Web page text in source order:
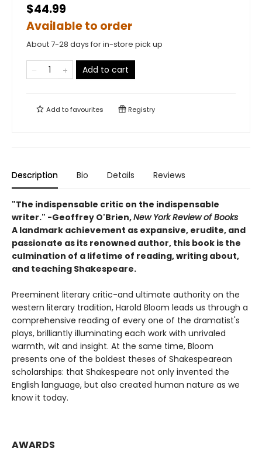
$44.99
Available to order
About 7-28 days for in-store pick up
Add to cart
Add tofavourites Registry
Description Bio Details Reviews
"The indispensable critic on the indispensable
writer." -Geoffrey O'Brien,New York Review of Books
A landmark achievement as expansive, erudite, and
passionate as its renowned author, this book is the
culmination of a lifetime of reading, writing about,
and teaching Shakespeare.
Preeminent literary critic-and ultimate authority on the
western literary tradition, Harold Bloom leads us through a
comprehensive reading of every one of the dramatist's
plays, brilliantly illuminating each work with unrivaled
warmth, wit and insight. At the same time, Bloom
presents one of the boldest theses of Shakespearean
scholarships: that Shakespeare not only invented the
English language, but also created human nature as we
know it today.
AWARDS